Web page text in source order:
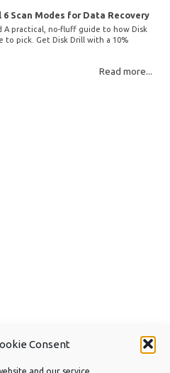
Consent
Scan Modes for Data Recovery
A practical, no-fluff guide to how Disk
to pick. Get Disk Drill with a 10%
Disk Drill uses two fundamentally
them helps you pick the right
Guide to Disk Drill 6 Scan
Read more...